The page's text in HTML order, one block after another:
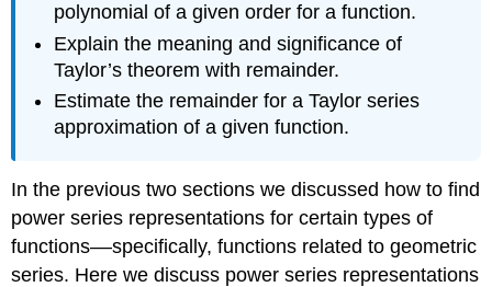
polynomial of a given order for a function.
Explain the meaning and significance of
Taylor’s theorem with remainder.
Estimate the remainder for a Taylor series
approximation of a given function.
In the previous two sections we discussed how to find
power series representations for certain types of
functions––specifically, functions related to geometric
series. Here we discuss power series representations